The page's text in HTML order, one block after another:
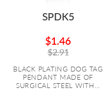
SPDK5
$1.46
$2.91
BLACK PLATING DOG TAG
PENDANT MADE OF
SURGICAL STEEL WITH...